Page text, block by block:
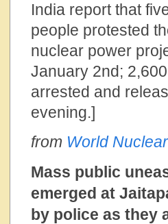
India report that
people protested
nuclear power
January 2nd;
arrested and
evening.]
from World
Mass public
emerged at
by police as they